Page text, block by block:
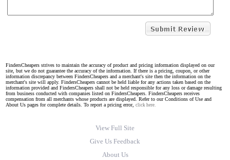
FindersCheapers strives to maintain the accuracy of product and pricing information displayed on our
site, but we do not guarantee the accuracy of the information. If there is a pricing, coupon, or other
information discrepancy between FindersCheapers and a merchant's site then the information on the
merchant's site will apply. FindersCheapers cannot be held liable for any actions taken based on the
information provided and FindersCheapers shall not be held responsible for any loss or damage resulting
from business conducted with companies listed on FindersCheapers. FindersCheapers receives
compensation from all merchants whose products are displayed. Refer to our Conditions of Use and
About Us pages for complete details. To report a pricing error, click here.
View Full Site
Give Us Feedback
About Us